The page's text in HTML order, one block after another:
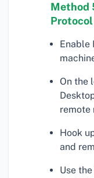
Method
Protocol
Enable
On the
remote
Hook
and
Use